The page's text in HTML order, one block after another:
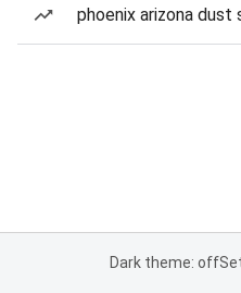
phoenix arizona dust
Dark theme: off